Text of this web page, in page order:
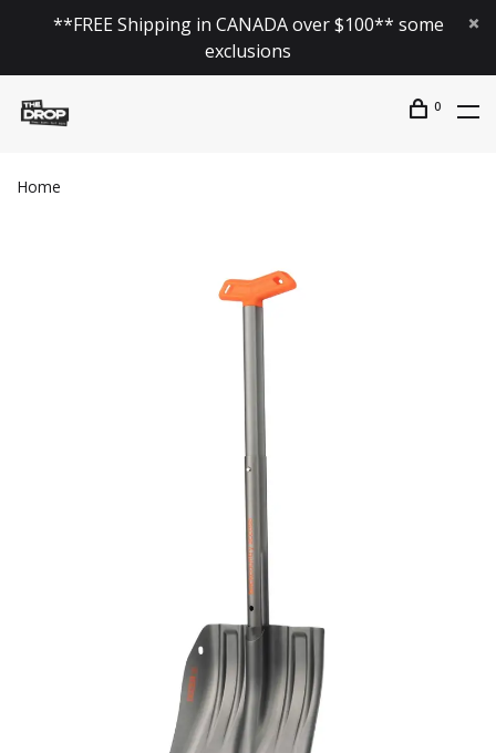
**FREE Shipping in CANADA over $100** some
exclusions
0
Home